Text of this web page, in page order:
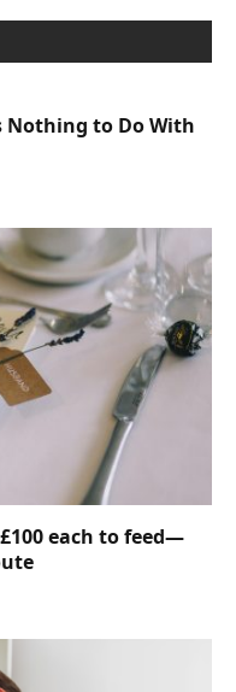
Nothing to Do With
each to feed—